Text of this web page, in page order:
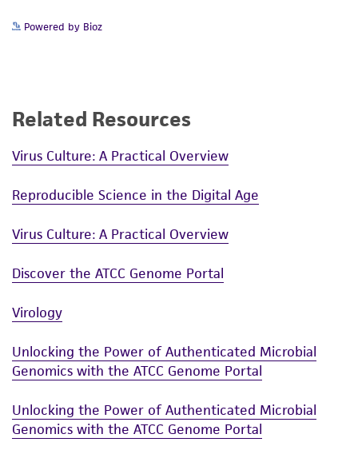
Powered by Bioz
Related Resources
Virus Culture: A Practical Overview
Reproducible Science in the Digital Age
Virus Culture: A Practical Overview
Discover the ATCC Genome Portal
Virology
Unlocking the Power of Authenticated Microbial
Genomics with the ATCC Genome Portal
Unlocking the Power of Authenticated Microbial
Genomics with the ATCC Genome Portal